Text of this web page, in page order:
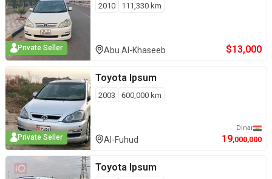
Private Seller
2010 111,330 km
Abu Al-Khaseeb $13,000
Private Seller
Toyota Ipsum
2003 600,000 km
Al-Fuhud
Dinar
19,000,000
Toyota Ipsum